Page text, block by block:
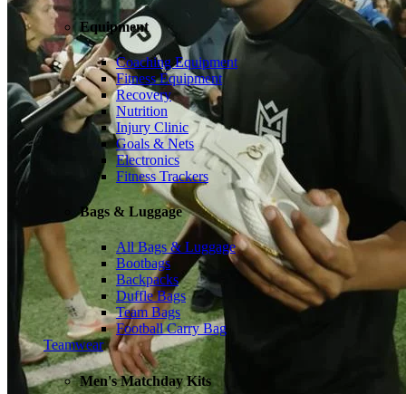
Equipment
Coaching Equipment
Fitness Equipment
Recovery
Nutrition
Injury Clinic
Goals & Nets
Electronics
Fitness Trackers
Bags & Luggage
All Bags & Luggage
Bootbags
Backpacks
Duffle Bags
Team Bags
Football Carry Bag
Teamwear
Men's Matchday Kits